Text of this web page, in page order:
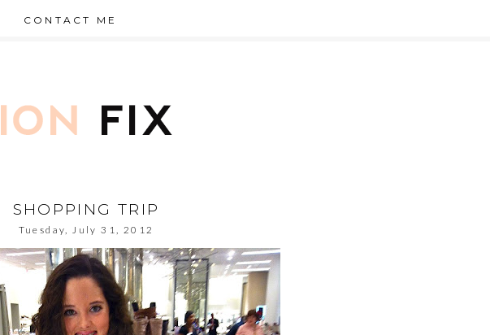
CONTACT ME
SHOPPING TRIP
Tuesday, July 31, 2012